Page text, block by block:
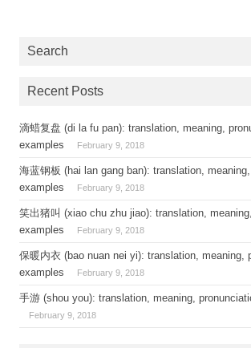
Search
Recent Posts
滴蜡复盘 (di la fu pan): translation, meaning,
examples
February 9, 2018
海蓝钢板 (hai lan gang ban): translation, meaning,
examples
February 9, 2018
笑出猪叫 (xiao chu zhu jiao): translation,
examples
February 9, 2018
保暖内衣 (bao nuan nei yi): translation, meaning,
examples
February 9, 2018
手游 (shou you): translation, meaning,
February 9, 2018